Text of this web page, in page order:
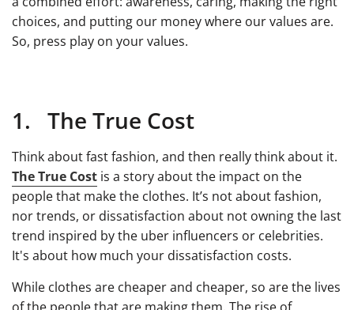
choices, and putting our money where our values are.
So, press play on your values.
1. The True Cost
Think about fast fashion, and then really think about it.
The True Cost is a story about the impact on the
people that make the clothes. It’s not about fashion,
nor trends, or dissatisfaction about not owning the last
trend inspired by the uber influencers or celebrities.
It's about how much your dissatisfaction costs.
While clothes are cheaper and cheaper, so are the lives